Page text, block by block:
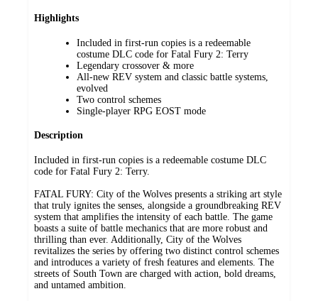
Highlights
Included in first-run copies is a redeemable
costume DLC code for Fatal Fury 2: Terry
Legendary crossover & more
All-new REV system and classic battle systems,
evolved
Two control schemes
Single-player RPG EOST mode
Description
Included in first-run copies is a redeemable costume DLC
code for Fatal Fury 2: Terry.
FATAL FURY: City of the Wolves presents a striking art style
that truly ignites the senses, alongside a groundbreaking REV
system that amplifies the intensity of each battle. The game
boasts a suite of battle mechanics that are more robust and
thrilling than ever. Additionally, City of the Wolves
revitalizes the series by offering two distinct control schemes
and introduces a variety of fresh features and elements. The
streets of South Town are charged with action, bold dreams,
and untamed ambition.